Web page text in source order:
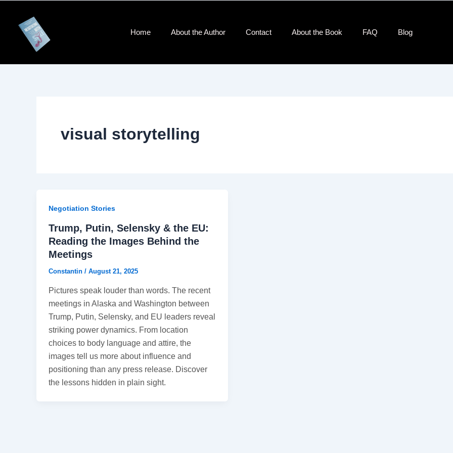
content
Home About the Author​ Contact​ About the Book FAQ Blog
visual storytelling
Negotiation Stories
Trump, Putin, Selensky & the EU:
Reading the Images Behind the
Meetings
Constantin / August 21, 2025
Pictures speak louder than words. The recent
meetings in Alaska and Washington between
Trump, Putin, Selensky, and EU leaders reveal
striking power dynamics. From location
choices to body language and attire, the
images tell us more about influence and
positioning than any press release. Discover
the lessons hidden in plain sight.